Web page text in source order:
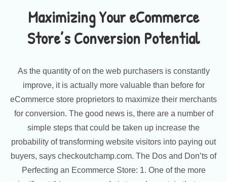
Maximizing Your eCommerce
Store’s Conversion Potential
As the quantity of on the web purchasers is constantly
improve, it is actually more valuable than before for
eCommerce store proprietors to maximize their merchants
for conversion. The good news is, there are a number of
simple steps that could be taken up increase the
probability of transforming website visitors into paying out
buyers, says checkoutchamp.com. The Dos and Don’ts of
Perfecting an Ecommerce Store: 1. One of the more